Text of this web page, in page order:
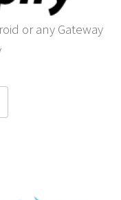
or any Gateway